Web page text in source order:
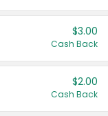
$3.00
Cash Back
$2.00
Cash Back